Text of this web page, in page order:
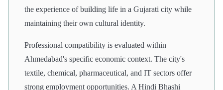
the experience of building life in a Gujarati city while
maintaining their own cultural identity.
Professional compatibility is evaluated within
Ahmedabad's specific economic context. The city's
textile, chemical, pharmaceutical, and IT sectors offer
strong employment opportunities. A Hindi Bhashi